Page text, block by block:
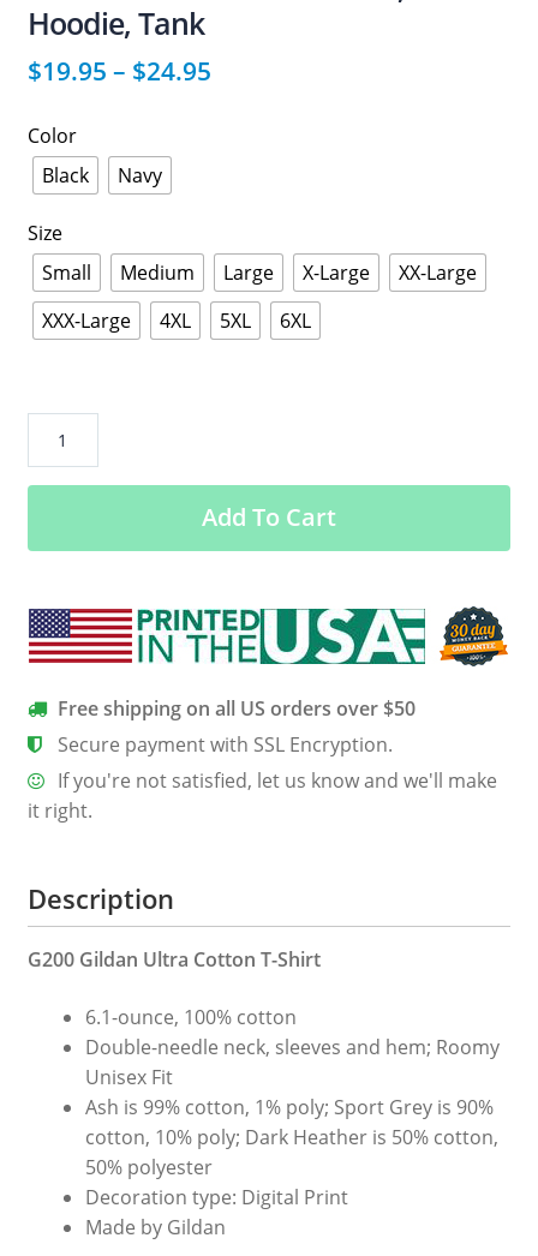
Hoodie, Tank
$19.95 – $24.95
Color
Black
Navy
Size
Small
Medium Large X-Large
XX-Large
XXX-Large
4XL 5XL 6XL
Decided
Hoodie,
quantity
Add To Cart
Free shipping on all US orders over $50
Secure payment with SSL Encryption.
If you're not satisfied, let us know and we'll make
it right.
Description
G200 Gildan Ultra Cotton T-Shirt
6.1-ounce, 100% cotton
Double-needle neck, sleeves and hem; Roomy
Unisex Fit
Ash is 99% cotton, 1% poly; Sport Grey is 90%
cotton, 10% poly; Dark Heather is 50% cotton,
50% polyester
Decoration type: Digital Print
Made by Gildan